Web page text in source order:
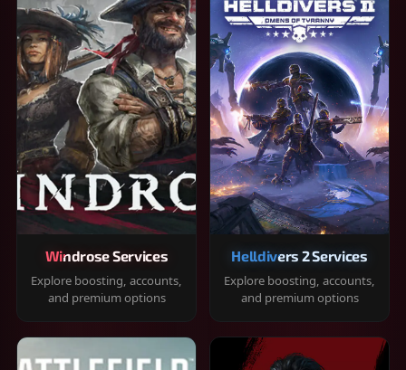
Windrose Services
Explore boosting, accounts,
and premium options
Helldivers 2 Services
Explore boosting, accounts,
and premium options